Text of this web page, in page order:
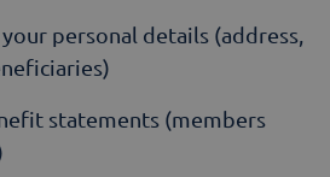
personal details (address,
statements (members